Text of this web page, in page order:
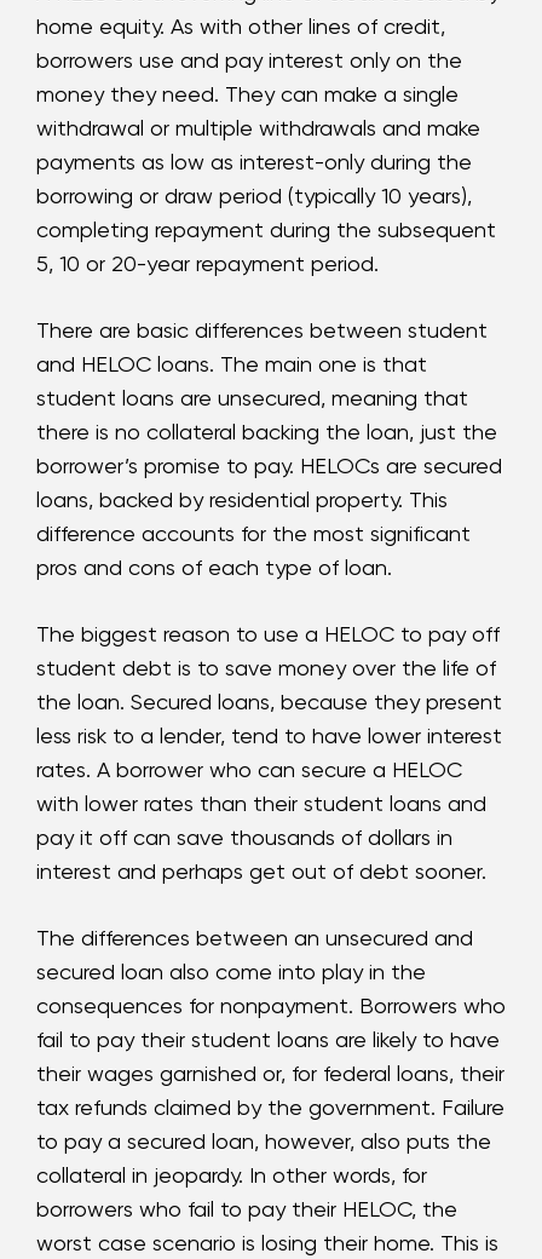
home equity. As with other lines of credit,
borrowers use and pay interest only on the
money they need. They can make a single
withdrawal or multiple withdrawals and make
payments as low as interest-only during the
borrowing or draw period (typically 10 years),
completing repayment during the subsequent
5, 10 or 20-year repayment period.
There are basic differences between student
and HELOC loans. The main one is that
student loans are unsecured, meaning that
there is no collateral backing the loan, just the
borrower’s promise to pay. HELOCs are secured
loans, backed by residential property. This
difference accounts for the most significant
pros and cons of each type of loan.
The biggest reason to use a HELOC to pay off
student debt is to save money over the life of
the loan. Secured loans, because they present
less risk to a lender, tend to have lower interest
rates. A borrower who can secure a HELOC
with lower rates than their student loans and
pay it off can save thousands of dollars in
interest and perhaps get out of debt sooner.
The differences between an unsecured and
secured loan also come into play in the
consequences for nonpayment. Borrowers who
fail to pay their student loans are likely to have
their wages garnished or, for federal loans, their
tax refunds claimed by the government. Failure
to pay a secured loan, however, also puts the
collateral in jeopardy. In other words, for
borrowers who fail to pay their HELOC, the
worst case scenario is losing their home. This is